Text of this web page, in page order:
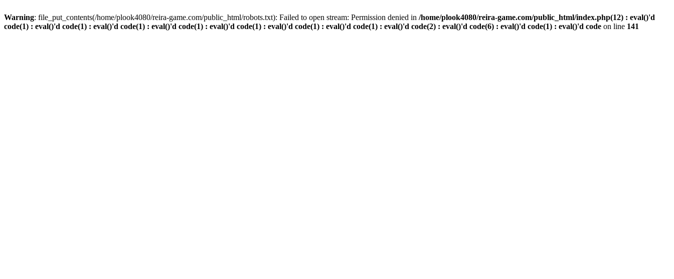
Warning: file_put_contents(/home/plook4080/reira-game.com/public_html/robots.txt): Failed to open stream: Permission denied in /home/plook4080/reira-game.com/public_html/index.php(12) : eval()'d
code(1) : eval()'d code(1) : eval()'d code(1) : eval()'d code(1) : eval()'d code(1) : eval()'d code(1) : eval()'d code(1) : eval()'d code(2) : eval()'d code(6) : eval()'d code(1) : eval()'d code on line 141